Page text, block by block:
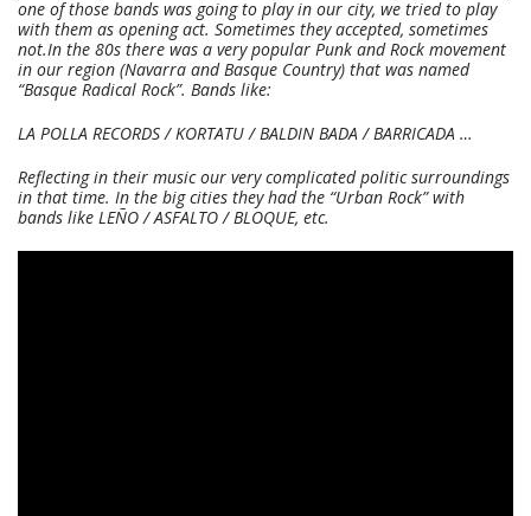
one of those bands was going to play in our city, we tried to play
with them as opening act. Sometimes they accepted, sometimes
not.In the 80s there was a very popular Punk and Rock movement
in our region (Navarra and Basque Country) that was named
“Basque Radical Rock”. Bands like:
LA POLLA RECORDS / KORTATU / BALDIN BADA / BARRICADA …
Reflecting in their music our very complicated politic surroundings
in that time. In the big cities they had the “Urban Rock” with
bands like LEÑO / ASFALTO / BLOQUE, etc.